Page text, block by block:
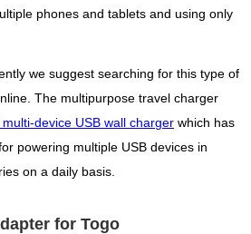
phones and tablets and using only
we suggest searching for this type of
The multipurpose travel charger
device USB wall charger which has
powering multiple USB devices in
on a daily basis.
for Togo